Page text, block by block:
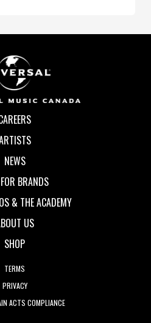
NEWS
BRANDS
& THE ACADEMY
US
SHOP
TERMS
PRIVACY
ACTS COMPLIANCE